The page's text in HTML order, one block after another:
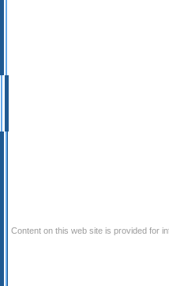
Content on this web site is provided for